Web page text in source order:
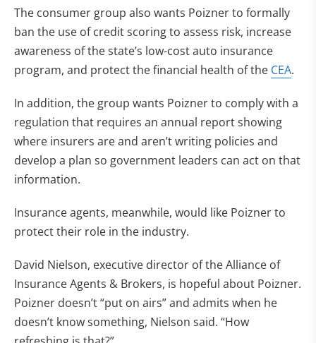
The consumer group also wants Poizner to formally
ban the use of credit scoring to assess risk, increase
awareness of the state’s low-cost auto insurance
program, and protect the financial health of the CEA.
In addition, the group wants Poizner to comply with a
regulation that requires an annual report showing
where insurers are and aren’t writing policies and
develop a plan so government leaders can act on that
information.
Insurance agents, meanwhile, would like Poizner to
protect their role in the industry.
David Nielson, executive director of the Alliance of
Insurance Agents & Brokers, is hopeful about Poizner.
Poizner doesn’t “put on airs” and admits when he
doesn’t know something, Nielson said. “How